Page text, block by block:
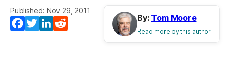
Published: Nov 29, 2011
Facebook
TwitterLinkedIn
By: Tom Moore
Read more by this author